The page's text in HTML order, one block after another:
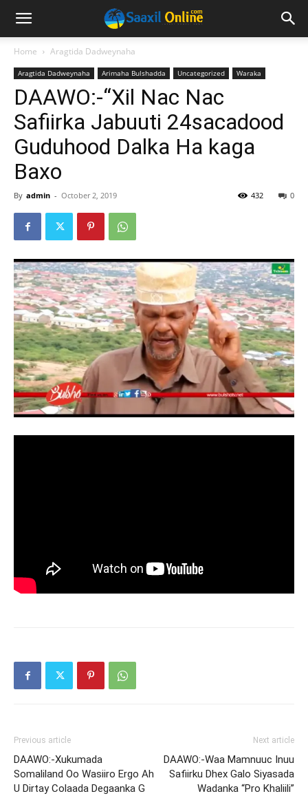
Home Aragtida Dadweynaha
Aragtida Dadweynaha Arimaha Bulshadda Uncategorized Waraka
DAAWO:-“Xil Nac Nac
Safiirka Jabuuti 24sacadood
Guduhood Dalka Ha kaga
Baxo
By admin - October 2, 2019 0
432
Previous article
DAAWO:-Xukumada
Somaliland Oo Wasiiro Ergo Ah
U Dirtay Colaada Degaanka G
Next article
DAAWO:-Waa Mamnuuc Inuu
Safiirku Dhex Galo Siyasada
Wadanka “Pro Khaliili”